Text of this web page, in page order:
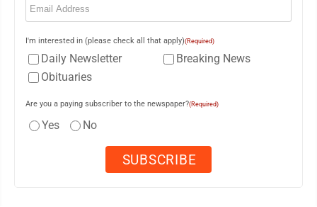
I'm interested in (please check all that apply)(Required)
Daily Newsletter
Breaking News
Obituaries
Are you a paying subscriber to the newspaper?(Required)
Yes No